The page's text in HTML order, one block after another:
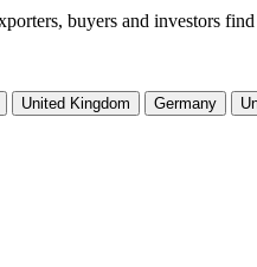
buyers and investors
United Kingdom Germany